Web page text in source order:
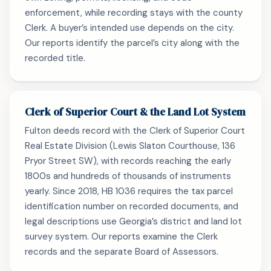
enforcement, while recording stays with the county
Clerk. A buyer’s intended use depends on the city.
Our reports identify the parcel’s city along with the
recorded title.
Clerk of Superior Court & the Land Lot System
Fulton deeds record with the Clerk of Superior Court
Real Estate Division (Lewis Slaton Courthouse, 136
Pryor Street SW), with records reaching the early
1800s and hundreds of thousands of instruments
yearly. Since 2018, HB 1036 requires the tax parcel
identification number on recorded documents, and
legal descriptions use Georgia’s district and land lot
survey system. Our reports examine the Clerk
records and the separate Board of Assessors.